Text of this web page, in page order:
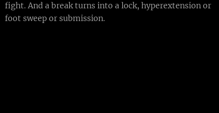
fight. And a break turns into a lock, hyperextension or
foot sweep or submission.